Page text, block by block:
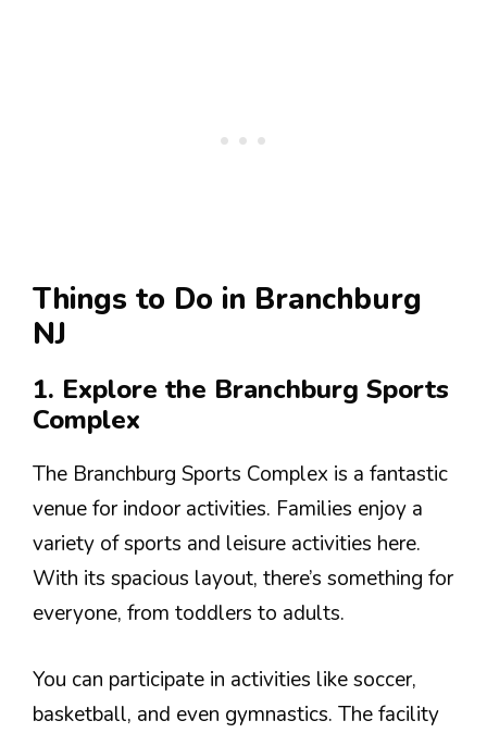
Things to Do in Branchburg
NJ
1. Explore the Branchburg Sports
Complex
The Branchburg Sports Complex is a fantastic
venue for indoor activities. Families enjoy a
variety of sports and leisure activities here.
With its spacious layout, there’s something for
everyone, from toddlers to adults.
You can participate in activities like soccer,
basketball, and even gymnastics. The facility